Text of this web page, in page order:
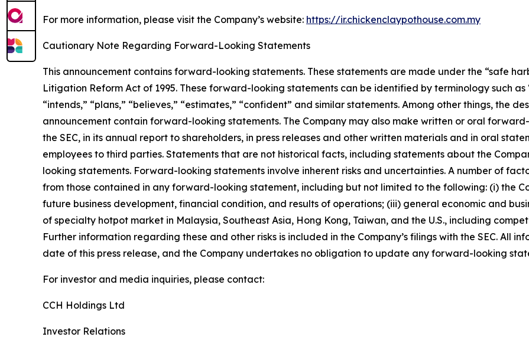
For more information, please visit the Company’s website: https://ir.chickenclaypothouse.com.my
Cautionary Note Regarding Forward-Looking Statements
This announcement contains forward-looking statements. These statements are made under the “safe
Litigation Reform Act of 1995. These forward-looking statements can be identified by terminology such as
“intends,” “plans,” “believes,” “estimates,” “confident” and similar statements. Among other things, the
announcement contain forward-looking statements. The Company may also make written or oral
the SEC, in its annual report to shareholders, in press releases and other written materials and in oral
employees to third parties. Statements that are not historical facts, including statements about the
looking statements. Forward-looking statements involve inherent risks and uncertainties. A number of
from those contained in any forward-looking statement, including but not limited to the following: (i) the
future business development, financial condition, and results of operations; (iii) general economic and
of specialty hotpot market in Malaysia, Southeast Asia, Hong Kong, Taiwan, and the U.S., including
Further information regarding these and other risks is included in the Company’s filings with the SEC. All
date of this press release, and the Company undertakes no obligation to update any forward-looking
For investor and media inquiries, please contact:
CCH Holdings Ltd
Investor Relations